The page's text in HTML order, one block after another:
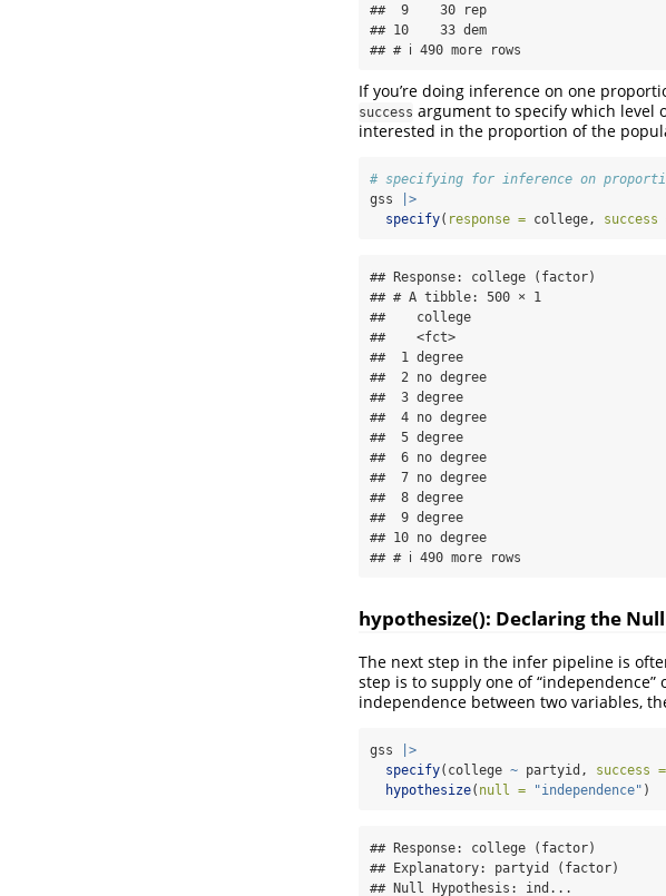
##  9    30 rep
## 10    33 dem
## # ℹ 490 more rows
If you’re doing inference on one
success argument to specify which level
interested in the proportion of the
# specifying for inference on
gss
|>
specify( response = college, success
## Response: college (factor)
## # A tibble: 500 × 1
##    college
##    <fct>
##  1 degree
##  2 no degree
##  3 degree
##  4 no degree
##  5 degree
##  6 no degree
##  7 no degree
##  8 degree
##  9 degree
## 10 no degree
## # ℹ 490 more rows
hypothesize(): Declaring the
The next step in the infer pipeline is
step is to supply one of “independence”
independence between two variables,
gss
|>
specify(college ~ partyid, success =
hypothesize( null = "independence" )
## Response: college (factor)
## Explanatory: partyid (factor)
## Null Hypothesis: ind...